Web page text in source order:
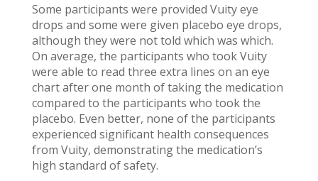
Some participants were provided Vuity eye
drops and some were given placebo eye drops,
although they were not told which was which.
On average, the participants who took Vuity
were able to read three extra lines on an eye
chart after one month of taking the medication
compared to the participants who took the
placebo. Even better, none of the participants
experienced significant health consequences
from Vuity, demonstrating the medication’s
high standard of safety.